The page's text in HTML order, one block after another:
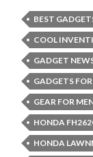
BEST
COOL
GADGET
GADGETS
GEAR FOR
HONDA
HONDA